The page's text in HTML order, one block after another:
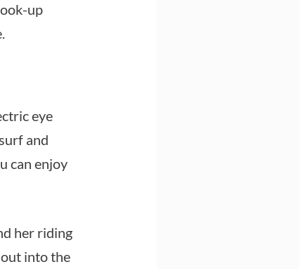
up
eye
and
can enjoy
her riding
into the